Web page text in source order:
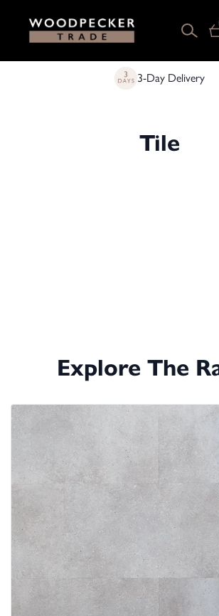
3-Day Delivery
Tile
Explore The